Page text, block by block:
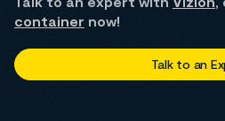
container now!
Talk to an